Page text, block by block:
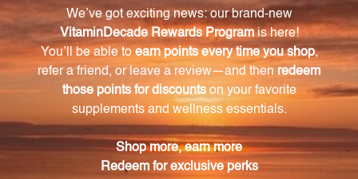
and only use as directed by your healthcare
professional.
Can I eliminate the alcohol from AV2?
Yes, if you prefer to eliminate the alcohol, simply
place the recommended dosage in hot water to
allow the alcohol to evaporate.
Is AV2 safe for pregnant or nursing women?